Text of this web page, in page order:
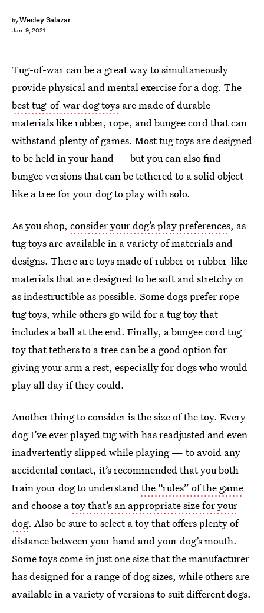
byWesley Salazar
Jan. 9, 2021
Tug-of-war can be a great way to simultaneously
provide physical and mental exercise for a dog. The
best tug-of-war dog toys are made of durable
materials like rubber, rope, and bungee cord that can
withstand plenty of games. Most tug toys are designed
to be held in your hand — but you can also find
bungee versions that can be tethered to a solid object
like a tree for your dog to play with solo.
As you shop, consider your dog’s play preferences, as
tug toys are available in a variety of materials and
designs. There are toys made of rubber or rubber-like
materials that are designed to be soft and stretchy or
as indestructible as possible. Some dogs prefer rope
tug toys, while others go wild for a tug toy that
includes a ball at the end. Finally, a bungee cord tug
toy that tethers to a tree can be a good option for
giving your arm a rest, especially for dogs who would
play all day if they could.
Another thing to consider is the size of the toy. Every
dog I’ve ever played tug with has readjusted and even
inadvertently slipped while playing — to avoid any
accidental contact, it’s recommended that you both
train your dog to understandthe “rules” of the game
and choose atoy that’s an appropriate size for your
dog. Also be sure to select a toy that offers plenty of
distance between your hand and your dog’s mouth.
Some toys come in just one size that the manufacturer
has designed for a range of dog sizes, while others are
available in a variety of versions to suit different dogs.